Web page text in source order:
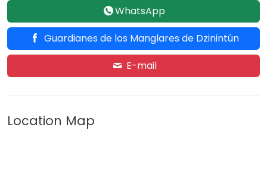
WhatsApp
Guardianes de los Manglares de Dzinintún
E-mail
Location Map